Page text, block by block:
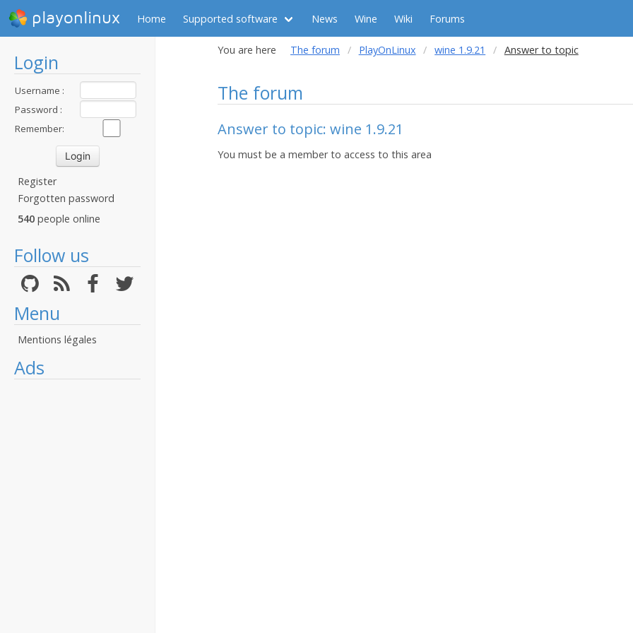
playonlinux Home Supported software News Wine Wiki Forums
Login
Username :
Password :
Remember:
Register
Forgotten password
540 people online
Follow us
Menu
Mentions légales
Ads
You are here The forum PlayOnLinux wine 1.9.21 Answer to topic
The forum
Answer to topic: wine 1.9.21
You must be a member to access to this area